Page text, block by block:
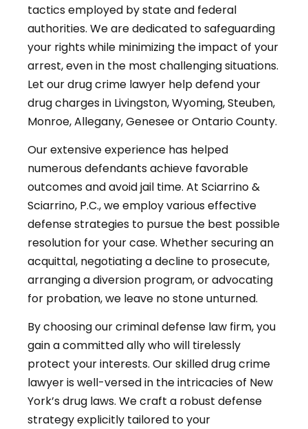
tactics employed by state and federal
authorities. We are dedicated to safeguarding
your rights while minimizing the impact of your
arrest, even in the most challenging situations.
Let our drug crime lawyer help defend your
drug charges in Livingston, Wyoming, Steuben,
Monroe, Allegany, Genesee or Ontario County.
Our extensive experience has helped
numerous defendants achieve favorable
outcomes and avoid jail time. At Sciarrino &
Sciarrino, P.C., we employ various effective
defense strategies to pursue the best possible
resolution for your case. Whether securing an
acquittal, negotiating a decline to prosecute,
arranging a diversion program, or advocating
for probation, we leave no stone unturned.
By choosing our criminal defense law firm, you
gain a committed ally who will tirelessly
protect your interests. Our skilled drug crime
lawyer is well-versed in the intricacies of New
York’s drug laws. We craft a robust defense
strategy explicitly tailored to your